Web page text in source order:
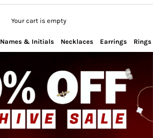
Your cart is empty
Names & Initials Necklaces Earrings Rings